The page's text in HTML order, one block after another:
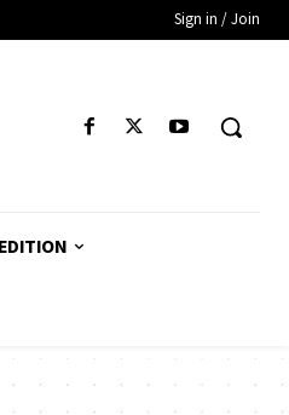
Sign in / Join